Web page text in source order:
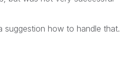
suggestion how to handle that.